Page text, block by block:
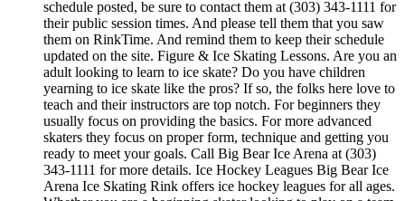
schedule posted, be sure to contact them at (303) 343-1111 for
their public session times. And please tell them that you saw
them on RinkTime. And remind them to keep their schedule
updated on the site. Figure & Ice Skating Lessons. Are you an
adult looking to learn to ice skate? Do you have children
yearning to ice skate like the pros? If so, the folks here love to
teach and their instructors are top notch. For beginners they
usually focus on providing the basics. For more advanced
skaters they focus on proper form, technique and getting you
ready to meet your goals. Call Big Bear Ice Arena at (303)
343-1111 for more details. Ice Hockey Leagues Big Bear Ice
Arena Ice Skating Rink offers ice hockey leagues for all ages.